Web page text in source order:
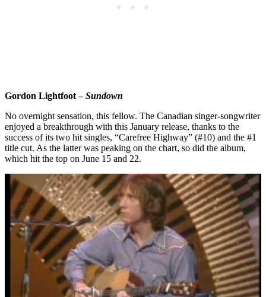
Gordon Lightfoot –Sundown
No overnight sensation, this fellow. The Canadian singer-songwriter
enjoyed a breakthrough with this January release, thanks to the
success of its two hit singles, “Carefree Highway” (#10) and the #1
title cut. As the latter was peaking on the chart, so did the album,
which hit the top on June 15 and 22.